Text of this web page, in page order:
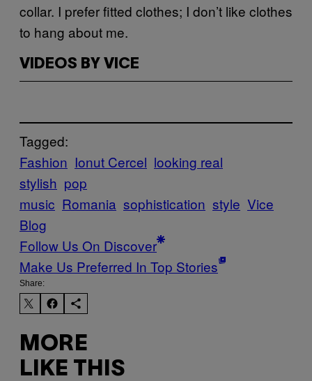
collar. I prefer fitted clothes; I don’t like clothes
to hang about me.
VIDEOS BY VICE
Tagged:
Fashion Ionut Cercel looking real
stylish pop
music Romania sophistication style Vice
Blog
Follow Us On Discover
Make Us Preferred In Top Stories
Share:
MORE
LIKE THIS